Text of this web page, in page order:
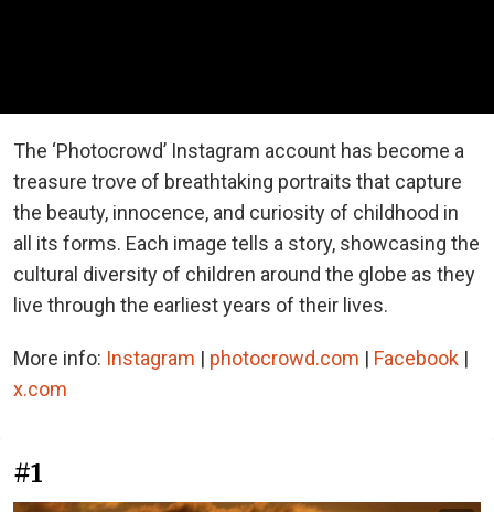
The ‘Photocrowd’ Instagram account has become a
treasure trove of breathtaking portraits that capture
the beauty, innocence, and curiosity of childhood in
all its forms. Each image tells a story, showcasing the
cultural diversity of children around the globe as they
live through the earliest years of their lives.
More info: Instagram | photocrowd.com | Facebook |
x.com
#1